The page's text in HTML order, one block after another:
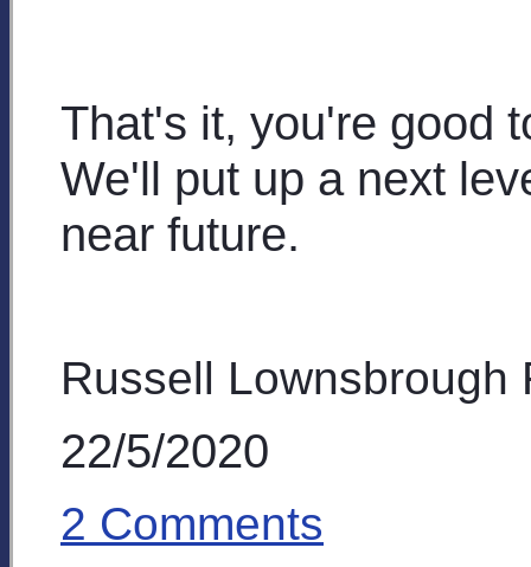
That's it, you're good
We'll put up a next
near future.
Russell Lownsbrough
22/5/2020
2 Comments